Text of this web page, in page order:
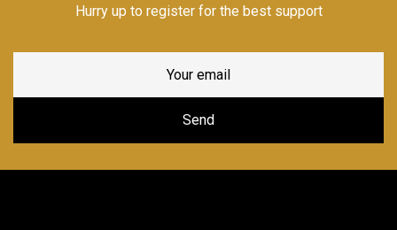
Hurry up to register for the best support